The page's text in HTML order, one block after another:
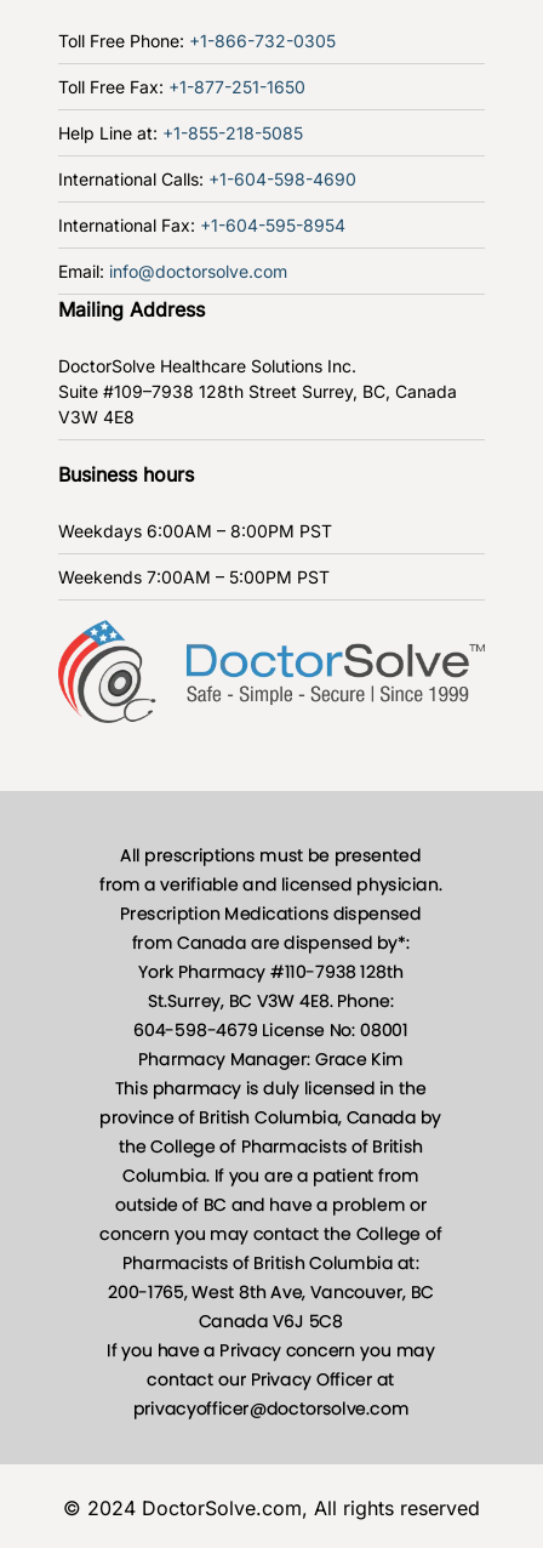
Toll Free Phone: +1-866-732-0305
Toll Free Fax: +1-877-251-1650
Help Line at: +1-855-218-5085
International Calls: +1-604-598-4690
International Fax: +1-604-595-8954
Email: info@doctorsolve.com
Mailing Address
DoctorSolve Healthcare Solutions Inc.
Suite #109–7938 128th Street Surrey, BC, Canada
V3W 4E8
Business hours
Weekdays 6:00AM – 8:00PM PST
Weekends 7:00AM – 5:00PM PST
© 2024 DoctorSolve.com, All rights reserved